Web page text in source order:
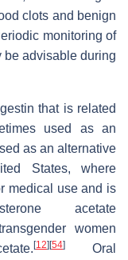
clots and benign
monitoring of
be advisable during
that is related
used as an
as an alternative
States, where
medical use and is
acetate
women
[12][54]
Oral